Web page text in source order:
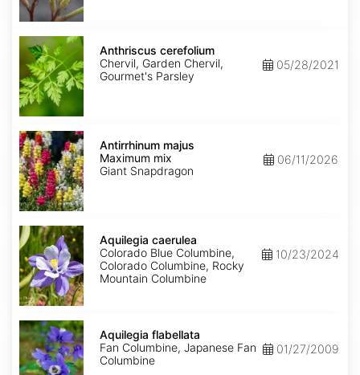
Anthriscus
cerefolium
Anthriscus cerefolium
Chervil, Garden Chervil,
Gourmet's Parsley
05/28/2021
Antirrhinum
majus
Maximum
mix
Antirrhinum majus
Maximum mix
Giant Snapdragon
06/11/2026
Aquilegia
caerulea
Aquilegia caerulea
Colorado Blue Columbine,
Colorado Columbine, Rocky
Mountain Columbine
10/23/2024
Aquilegia
flabellata
Aquilegia flabellata
Fan Columbine, Japanese Fan
Columbine
01/27/2009